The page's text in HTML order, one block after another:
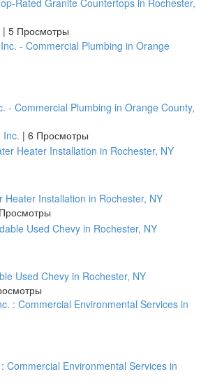
Rated Granite Countertops in Rochester,
| 5 Просмотры
- Commercial Plumbing in Orange County,
Inc. | 6 Просмотры
Heater Installation in Rochester, NY
Used Chevy in Rochester, NY
Commercial Environmental Services in